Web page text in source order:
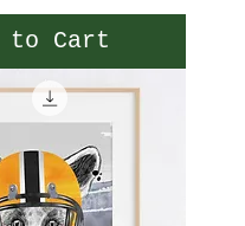
to Cart